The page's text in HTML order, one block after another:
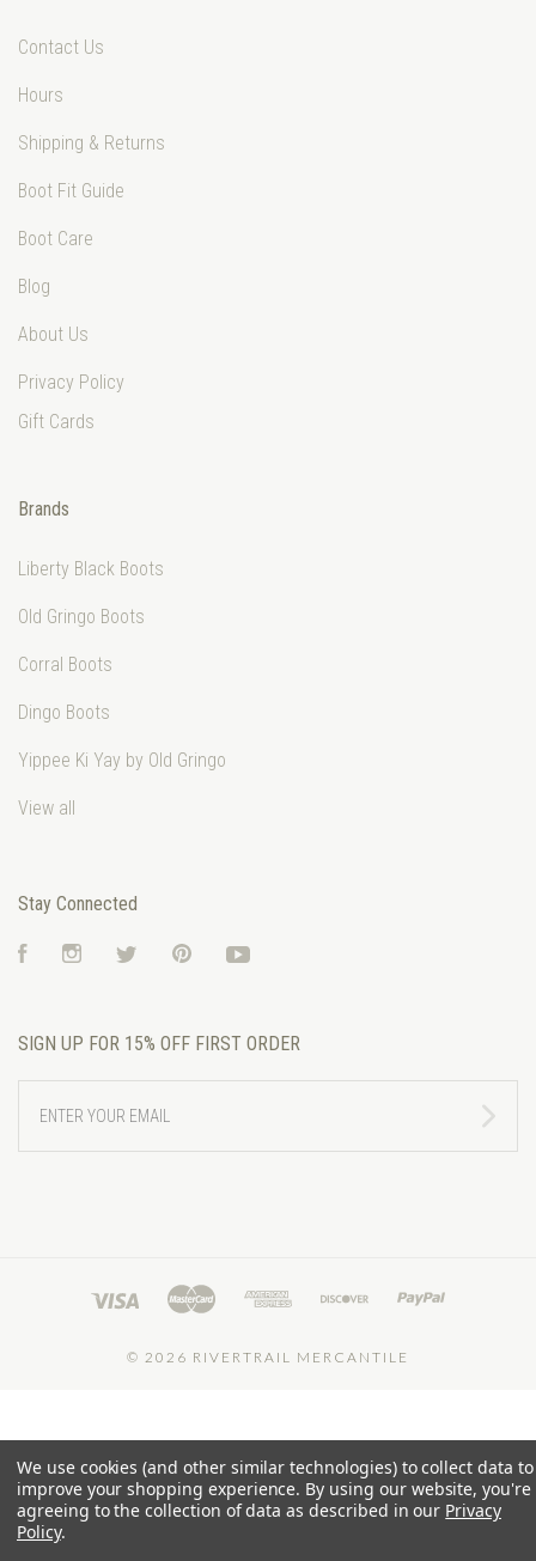
Contact Us
Hours
Shipping & Returns
Boot Fit Guide
Boot Care
Blog
About Us
Privacy Policy
Gift Cards
Brands
Liberty Black Boots
Old Gringo Boots
Corral Boots
Dingo Boots
Yippee Ki Yay by Old Gringo
View all
Stay Connected
FacebookInstagramTwitter Pinterest
SIGN UP FOR 15% OFF FIRST ORDER
YOUR
EMAIL
© 2026 RIVERTRAIL MERCANTILE
We use cookies (and other similar technologies) to collect data to
improve your shopping experience. By using our website, you're
agreeing to the collection of data as described in our Privacy
Policy.